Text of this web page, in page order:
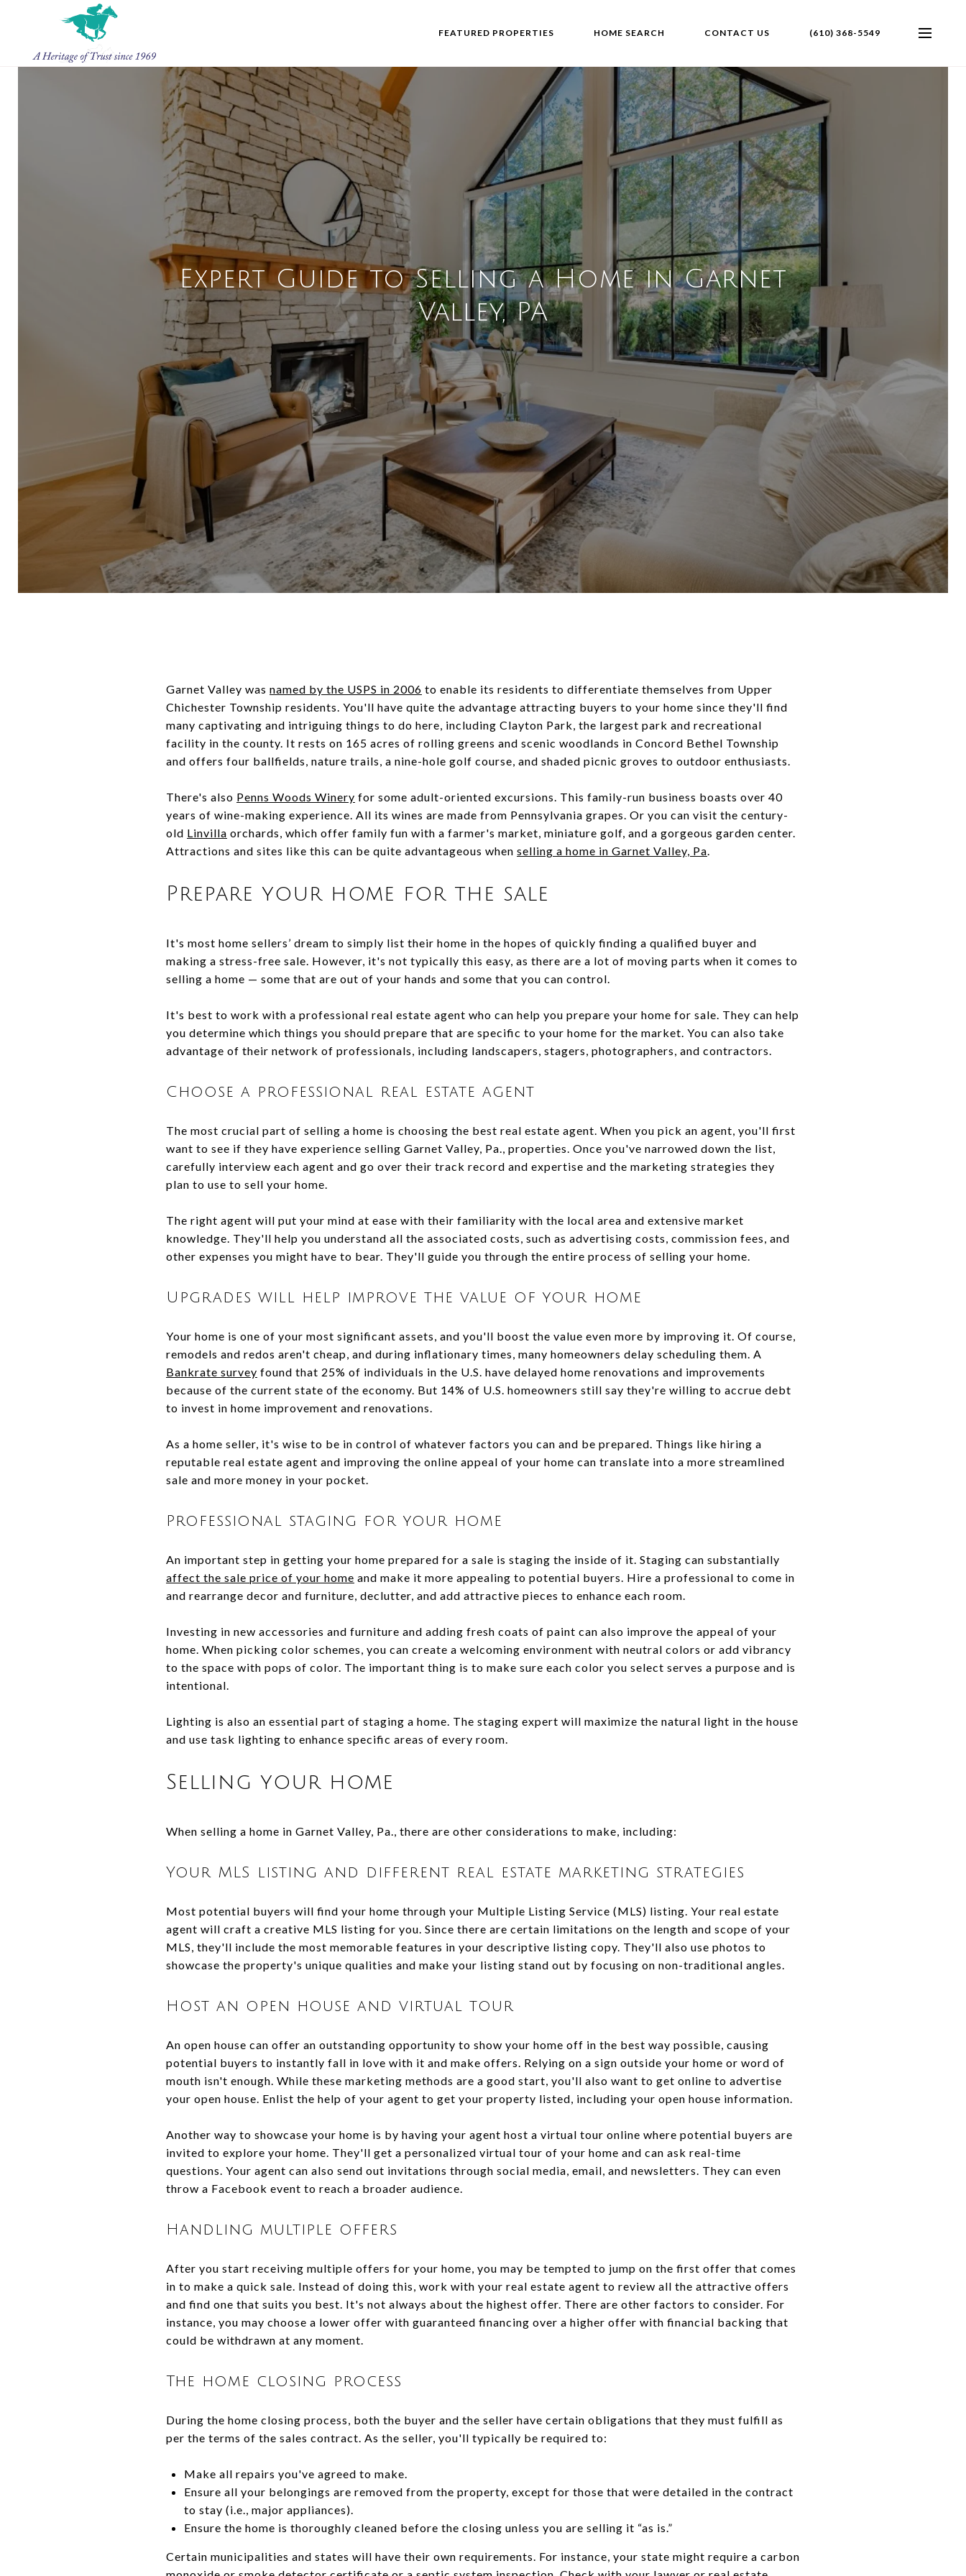
FEATURED PROPERTIES HOME SEARCH CONTACT US (610) 368-5549
Expert Guide to Selling a Home in Garnet
Valley, PA
Garnet Valley was named by the USPS in 2006 to enable its residents to differentiate themselves from Upper
Chichester Township residents. You'll have quite the advantage attracting buyers to your home since they'll find
many captivating and intriguing things to do here, including Clayton Park, the largest park and recreational
facility in the county. It rests on 165 acres of rolling greens and scenic woodlands in Concord Bethel Township
and offers four ballfields, nature trails, a nine-hole golf course, and shaded picnic groves to outdoor enthusiasts.
There's also Penns Woods Winery for some adult-oriented excursions. This family-run business boasts over 40
years of wine-making experience. All its wines are made from Pennsylvania grapes. Or you can visit the century-
old Linvilla orchards, which offer family fun with a farmer's market, miniature golf, and a gorgeous garden center.
Attractions and sites like this can be quite advantageous when selling a home in Garnet Valley, Pa.
Prepare your home for the sale
It's most home sellers’ dream to simply list their home in the hopes of quickly finding a qualified buyer and
making a stress-free sale. However, it's not typically this easy, as there are a lot of moving parts when it comes to
selling a home — some that are out of your hands and some that you can control.
It's best to work with a professional real estate agent who can help you prepare your home for sale. They can help
you determine which things you should prepare that are specific to your home for the market. You can also take
advantage of their network of professionals, including landscapers, stagers, photographers, and contractors.
Choose a professional real estate agent
The most crucial part of selling a home is choosing the best real estate agent. When you pick an agent, you'll first
want to see if they have experience selling Garnet Valley, Pa., properties. Once you've narrowed down the list,
carefully interview each agent and go over their track record and expertise and the marketing strategies they
plan to use to sell your home.
The right agent will put your mind at ease with their familiarity with the local area and extensive market
knowledge. They'll help you understand all the associated costs, such as advertising costs, commission fees, and
other expenses you might have to bear. They'll guide you through the entire process of selling your home.
Upgrades will help improve the value of your home
Your home is one of your most significant assets, and you'll boost the value even more by improving it. Of course,
remodels and redos aren't cheap, and during inflationary times, many homeowners delay scheduling them. A
Bankrate survey found that 25% of individuals in the U.S. have delayed home renovations and improvements
because of the current state of the economy. But 14% of U.S. homeowners still say they're willing to accrue debt
to invest in home improvement and renovations.
As a home seller, it's wise to be in control of whatever factors you can and be prepared. Things like hiring a
reputable real estate agent and improving the online appeal of your home can translate into a more streamlined
sale and more money in your pocket.
Professional staging for your home
An important step in getting your home prepared for a sale is staging the inside of it. Staging can substantially
affect the sale price of your home and make it more appealing to potential buyers. Hire a professional to come in
and rearrange decor and furniture, declutter, and add attractive pieces to enhance each room.
Investing in new accessories and furniture and adding fresh coats of paint can also improve the appeal of your
home. When picking color schemes, you can create a welcoming environment with neutral colors or add vibrancy
to the space with pops of color. The important thing is to make sure each color you select serves a purpose and is
intentional.
Lighting is also an essential part of staging a home. The staging expert will maximize the natural light in the house
and use task lighting to enhance specific areas of every room.
Selling your home
When selling a home in Garnet Valley, Pa., there are other considerations to make, including:
Your MLS listing and different real estate marketing strategies
Most potential buyers will find your home through your Multiple Listing Service (MLS) listing. Your real estate
agent will craft a creative MLS listing for you. Since there are certain limitations on the length and scope of your
MLS, they'll include the most memorable features in your descriptive listing copy. They'll also use photos to
showcase the property's unique qualities and make your listing stand out by focusing on non-traditional angles.
Host an open house and virtual tour
An open house can offer an outstanding opportunity to show your home off in the best way possible, causing
potential buyers to instantly fall in love with it and make offers. Relying on a sign outside your home or word of
mouth isn't enough. While these marketing methods are a good start, you'll also want to get online to advertise
your open house. Enlist the help of your agent to get your property listed, including your open house information.
Another way to showcase your home is by having your agent host a virtual tour online where potential buyers are
invited to explore your home. They'll get a personalized virtual tour of your home and can ask real-time
questions. Your agent can also send out invitations through social media, email, and newsletters. They can even
throw a Facebook event to reach a broader audience.
Handling multiple offers
After you start receiving multiple offers for your home, you may be tempted to jump on the first offer that comes
in to make a quick sale. Instead of doing this, work with your real estate agent to review all the attractive offers
and find one that suits you best. It's not always about the highest offer. There are other factors to consider. For
instance, you may choose a lower offer with guaranteed financing over a higher offer with financial backing that
could be withdrawn at any moment.
The home closing process
During the home closing process, both the buyer and the seller have certain obligations that they must fulfill as
per the terms of the sales contract. As the seller, you'll typically be required to:
Make all repairs you've agreed to make.
Ensure all your belongings are removed from the property, except for those that were detailed in the contract
to stay (i.e., major appliances).
Ensure the home is thoroughly cleaned before the closing unless you are selling it “as is.”
Certain municipalities and states will have their own requirements. For instance, your state might require a carbon